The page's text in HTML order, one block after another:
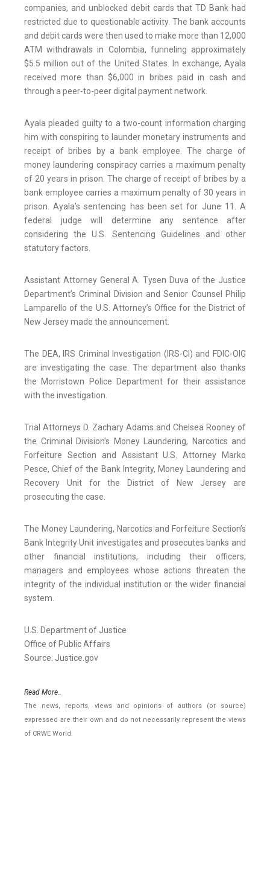
companies, and unblocked debit cards that TD Bank had
restricted due to questionable activity. The bank accounts
and debit cards were then used to make more than 12,000
ATM withdrawals in Colombia, funneling approximately
$5.5 million out of the United States. In exchange, Ayala
received more than $6,000 in bribes paid in cash and
through a peer-to-peer digital payment network.
Ayala pleaded guilty to a two-count information charging
him with conspiring to launder monetary instruments and
receipt of bribes by a bank employee. The charge of
money laundering conspiracy carries a maximum penalty
of 20 years in prison. The charge of receipt of bribes by a
bank employee carries a maximum penalty of 30 years in
prison. Ayala’s sentencing has been set for June 11. A
federal judge will determine any sentence after
considering the U.S. Sentencing Guidelines and other
statutory factors.
Assistant Attorney General A. Tysen Duva of the Justice
Department’s Criminal Division and Senior Counsel Philip
Lamparello of the U.S. Attorney’s Office for the District of
New Jersey made the announcement.
The DEA, IRS Criminal Investigation (IRS-CI) and FDIC-OIG
are investigating the case. The department also thanks
the Morristown Police Department for their assistance
with the investigation.
Trial Attorneys D. Zachary Adams and Chelsea Rooney of
the Criminal Division’s Money Laundering, Narcotics and
Forfeiture Section and Assistant U.S. Attorney Marko
Pesce, Chief of the Bank Integrity, Money Laundering and
Recovery Unit for the District of New Jersey are
prosecuting the case.
The Money Laundering, Narcotics and Forfeiture Section’s
Bank Integrity Unit investigates and prosecutes banks and
other financial institutions, including their officers,
managers and employees whose actions threaten the
integrity of the individual institution or the wider financial
system.
U.S. Department of Justice
Office of Public Affairs
Source: Justice.gov
Read More..
The news, reports, views and opinions of authors (or source)
expressed are their own and do not necessarily represent the views
of CRWE World.